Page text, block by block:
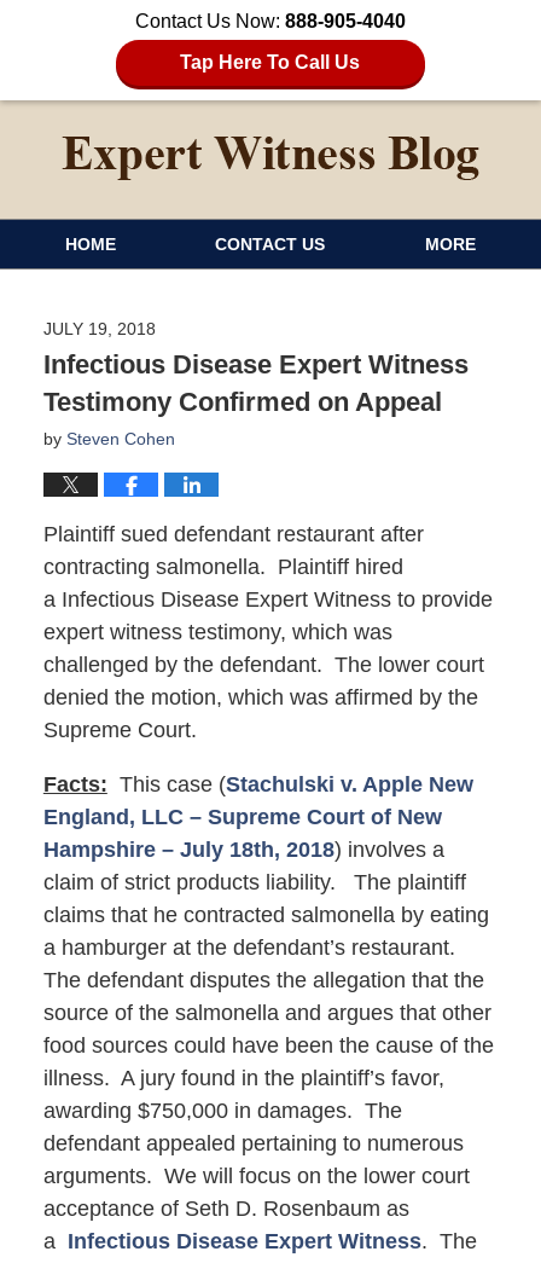
Contact Us Now: 888-905-4040
Tap Here To Call Us
HOME CONTACT US MORE
JULY 19, 2018
Infectious Disease Expert Witness
Testimony Confirmed on Appeal
by Steven Cohen
Plaintiff sued defendant restaurant after
contracting salmonella. Plaintiff hired
a Infectious Disease Expert Witness to provide
expert witness testimony, which was
challenged by the defendant. The lower court
denied the motion, which was affirmed by the
Supreme Court.
Facts: This case (Stachulski v. Apple New
England, LLC – Supreme Court of New
Hampshire – July 18th, 2018) involves a
claim of strict products liability. The plaintiff
claims that he contracted salmonella by eating
a hamburger at the defendant’s restaurant.
The defendant disputes the allegation that the
source of the salmonella and argues that other
food sources could have been the cause of the
illness. A jury found in the plaintiff’s favor,
awarding $750,000 in damages. The
defendant appealed pertaining to numerous
arguments. We will focus on the lower court
acceptance of Seth D. Rosenbaum as
a Infectious Disease Expert Witness. The